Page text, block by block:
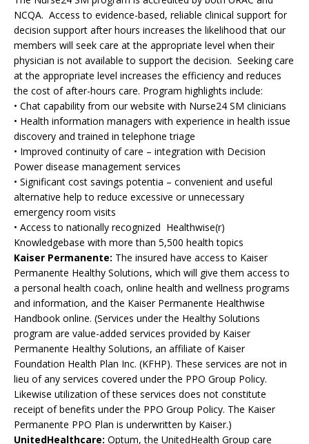
NCQA. Access to evidence-based, reliable clinical support for
decision support after hours increases the likelihood that our
members will seek care at the appropriate level when their
physician is not available to support the decision. Seeking care
at the appropriate level increases the efficiency and reduces
the cost of after-hours care. Program highlights include:
• Chat capability from our website with Nurse24 SM clinicians
• Health information managers with experience in health issue
discovery and trained in telephone triage
• Improved continuity of care – integration with Decision
Power disease management services
• Significant cost savings potentia – convenient and useful
alternative help to reduce excessive or unnecessary
emergency room visits
• Access to nationally recognized Healthwise(r)
Knowledgebase with more than 5,500 health topics
Kaiser Permanente: The insured have access to Kaiser
Permanente Healthy Solutions, which will give them access to
a personal health coach, online health and wellness programs
and information, and the Kaiser Permanente Healthwise
Handbook online. (Services under the Healthy Solutions
program are value-added services provided by Kaiser
Permanente Healthy Solutions, an affiliate of Kaiser
Foundation Health Plan Inc. (KFHP). These services are not in
lieu of any services covered under the PPO Group Policy.
Likewise utilization of these services does not constitute
receipt of benefits under the PPO Group Policy. The Kaiser
Permanente PPO Plan is underwritten by Kaiser.)
UnitedHealthcare: Optum, the UnitedHealth Group care